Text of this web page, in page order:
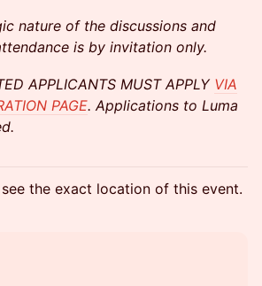
nature of the discussions and
is by invitation only.
APPLICANTS MUST APPLY VIA
PAGE. Applications to Luma
the exact location of this event.